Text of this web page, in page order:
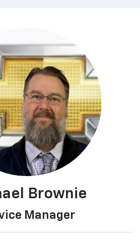
Brownie
Manager